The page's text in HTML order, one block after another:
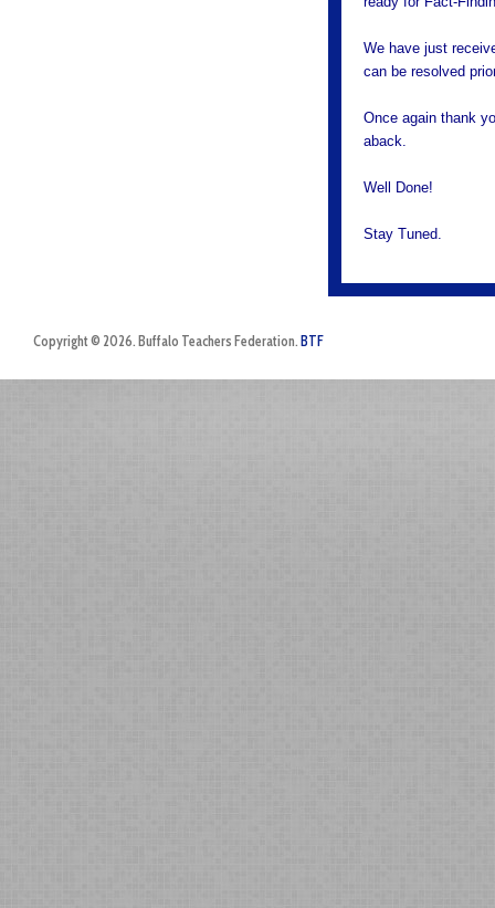
We have just
can be resolved
Once again thank
aback.
Well Done!
Stay Tuned.
Copyright © 2026. Buffalo Teachers Federation. BTF